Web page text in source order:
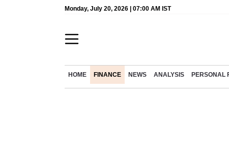
Monday, July 20, 2026 | 07:00 AM IST
HOME FINANCE NEWS ANALYSIS PERSONAL